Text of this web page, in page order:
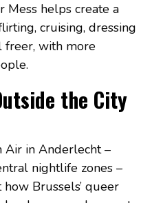
Mess helps create a
cruising, dressing
freer, with more
the City
Air in Anderlecht –
nightlife zones –
Brussels’ queer